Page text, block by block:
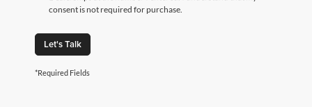
consent is not required for purchase.
Let's Talk
*Required Fields